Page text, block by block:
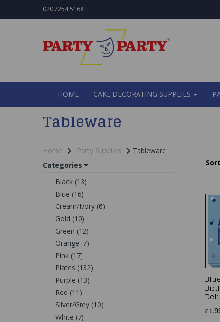
020 7254 5168
HOME CAKE DECORATING SUPPLIES
Tableware
Home Party Supplies
Tableware
Categories
Black (13)
Blue (16)
Cream/Ivory (6)
Gold (10)
Green (12)
Orange (7)
Pink (17)
Plates (132)
Purple (13)
Red (11)
Silver/Grey (10)
White (7)